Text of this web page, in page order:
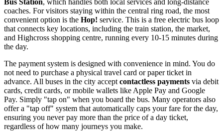
coaches. For visitors staying within the central ring road, the most
convenient option is the Hop! service. This is a free electric bus loop
that connects key locations, including the train station, the market,
and Highcross shopping centre, running every 10-15 minutes during
the day.
The payment system is designed with convenience in mind. You do
not need to purchase a physical travel card or paper ticket in
advance. All buses in the city accept contactless payments via debit
cards, credit cards, or mobile wallets like Apple Pay and Google
Pay. Simply "tap on" when you board the bus. Many operators also
offer a "tap off" system that automatically caps your fare for the day,
ensuring you never pay more than the price of a day ticket,
regardless of how many journeys you make.